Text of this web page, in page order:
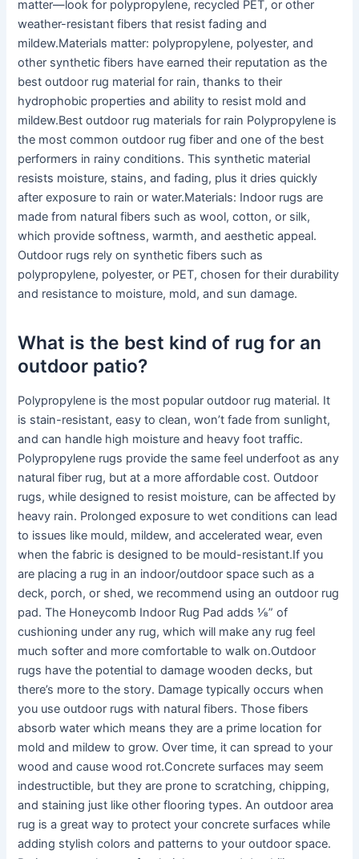
matter—look for polypropylene, recycled PET, or other
weather-resistant fibers that resist fading and
mildew.Materials matter: polypropylene, polyester, and
other synthetic fibers have earned their reputation as the
best outdoor rug material for rain, thanks to their
hydrophobic properties and ability to resist mold and
mildew.Best outdoor rug materials for rain Polypropylene is
the most common outdoor rug fiber and one of the best
performers in rainy conditions. This synthetic material
resists moisture, stains, and fading, plus it dries quickly
after exposure to rain or water.Materials: Indoor rugs are
made from natural fibers such as wool, cotton, or silk,
which provide softness, warmth, and aesthetic appeal.
Outdoor rugs rely on synthetic fibers such as
polypropylene, polyester, or PET, chosen for their durability
and resistance to moisture, mold, and sun damage.
What is the best kind of rug for an
outdoor patio?
Polypropylene is the most popular outdoor rug material. It
is stain-resistant, easy to clean, won’t fade from sunlight,
and can handle high moisture and heavy foot traffic.
Polypropylene rugs provide the same feel underfoot as any
natural fiber rug, but at a more affordable cost. Outdoor
rugs, while designed to resist moisture, can be affected by
heavy rain. Prolonged exposure to wet conditions can lead
to issues like mould, mildew, and accelerated wear, even
when the fabric is designed to be mould-resistant.If you
are placing a rug in an indoor/outdoor space such as a
deck, porch, or shed, we recommend using an outdoor rug
pad. The Honeycomb Indoor Rug Pad adds ⅛” of
cushioning under any rug, which will make any rug feel
much softer and more comfortable to walk on.Outdoor
rugs have the potential to damage wooden decks, but
there’s more to the story. Damage typically occurs when
you use outdoor rugs with natural fibers. Those fibers
absorb water which means they are a prime location for
mold and mildew to grow. Over time, it can spread to your
wood and cause wood rot.Concrete surfaces may seem
indestructible, but they are prone to scratching, chipping,
and staining just like other flooring types. An outdoor area
rug is a great way to protect your concrete surfaces while
adding stylish colors and patterns to your outdoor space.